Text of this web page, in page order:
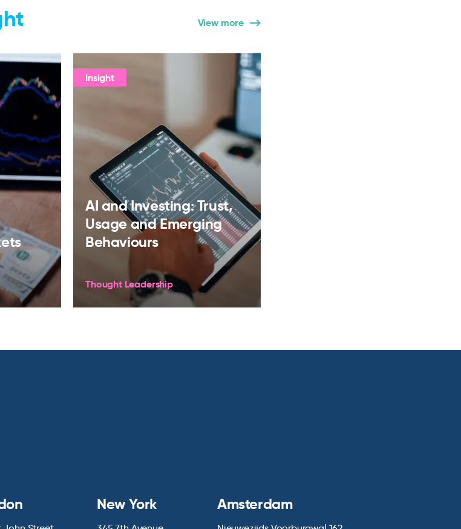
View more
Insight
AI and Investing: Trust,
Usage and Emerging
Behaviours
Thought Leadership
New York Amsterdam